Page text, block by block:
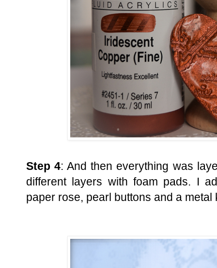
Step 4: And then everything was
different layers with foam pads. I
paper rose, pearl buttons and a metal